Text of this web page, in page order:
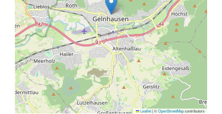
Leaflet|©OpenStreetMapcontributors